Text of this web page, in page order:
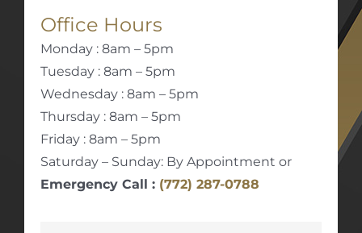
Office Hours
Monday : 8am – 5pm
Tuesday : 8am – 5pm
Wednesday : 8am – 5pm
Thursday : 8am – 5pm
Friday : 8am – 5pm
Saturday – Sunday: By Appointment or
Emergency Call : (772) 287-0788